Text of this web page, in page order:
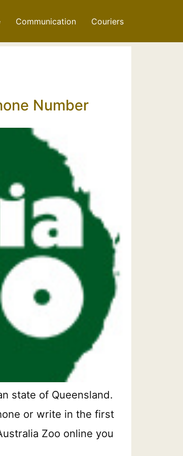
Communication Couriers
Number
state of Queensland.
or write in the first
Zoo online you